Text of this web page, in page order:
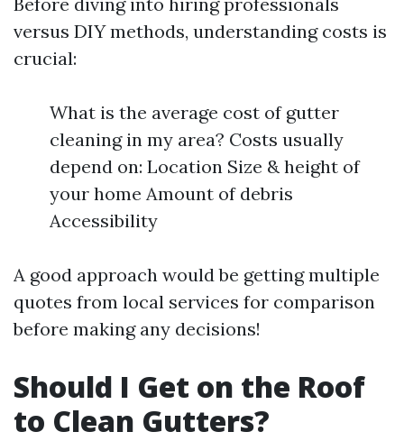
versus DIY methods, understanding costs is
crucial:
What is the average cost of gutter
cleaning in my area? Costs usually
depend on: Location Size & height of
your home Amount of debris
Accessibility
A good approach would be getting multiple
quotes from local services for comparison
before making any decisions!
Should I Get on the Roof
to Clean Gutters?